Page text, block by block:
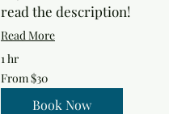
read the description!
Read More
1 hr
From
30
US
From $30
Book Now